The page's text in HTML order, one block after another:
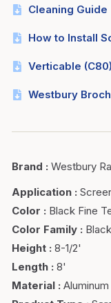
Cleaning Guide
How to Install
Verticable
Westbury
Brand : Westbury
Application :
Color : Black Fine
Color Family : Black
Height : 8-1/2'
Length : 8'
Material : Aluminum